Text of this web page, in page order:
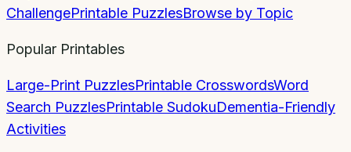
ChallengePrintable PuzzlesBrowse by Topic
Popular Printables
Large-Print PuzzlesPrintable CrosswordsWord
Search PuzzlesPrintable SudokuDementia-Friendly
Activities